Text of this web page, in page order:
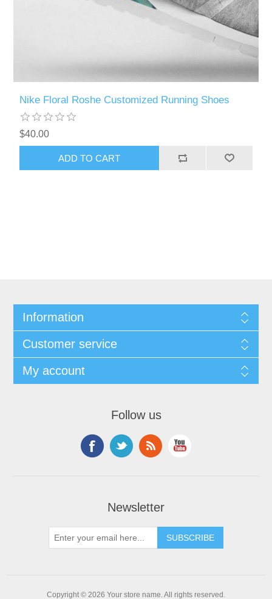
Nike Floral Roshe Customized Running Shoes
$40.00
Information
Customer service
My account
Follow us
Newsletter
Copyright © 2026 Your store name. All rights reserved.